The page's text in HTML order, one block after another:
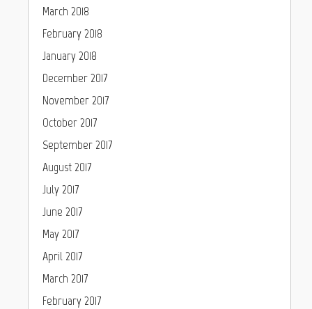
March 2018
February 2018
January 2018
December 2017
November 2017
October 2017
September 2017
August 2017
July 2017
June 2017
May 2017
April 2017
March 2017
February 2017